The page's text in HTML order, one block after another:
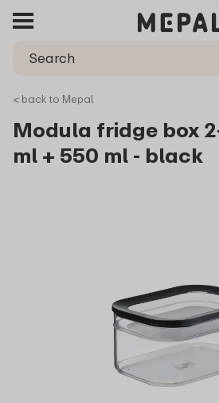
< back to Mepal
Modula fridge box
ml + 550 ml - black